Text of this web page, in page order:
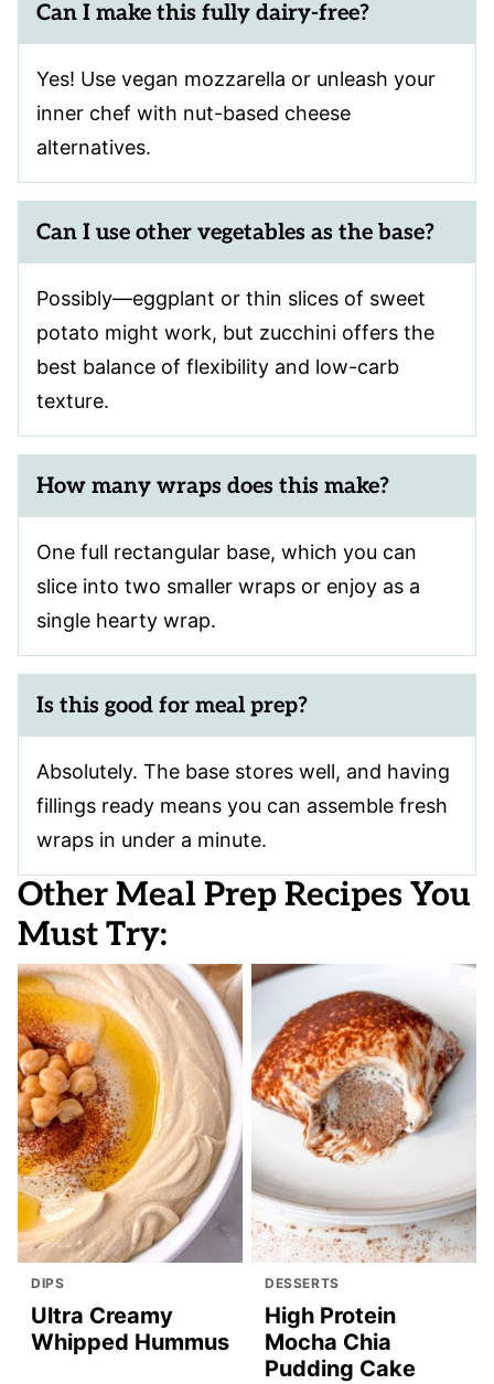
Can I make this fully dairy-free?
Yes! Use vegan mozzarella or unleash your
inner chef with nut-based cheese
alternatives.
Can I use other vegetables as the base?
Possibly—eggplant or thin slices of sweet
potato might work, but zucchini offers the
best balance of flexibility and low-carb
texture.
How many wraps does this make?
One full rectangular base, which you can
slice into two smaller wraps or enjoy as a
single hearty wrap.
Is this good for meal prep?
Absolutely. The base stores well, and having
fillings ready means you can assemble fresh
wraps in under a minute.
Other Meal Prep Recipes You
Must Try:
DIPS
Ultra Creamy
Whipped Hummus
DESSERTS
High Protein
Mocha Chia
Pudding Cake